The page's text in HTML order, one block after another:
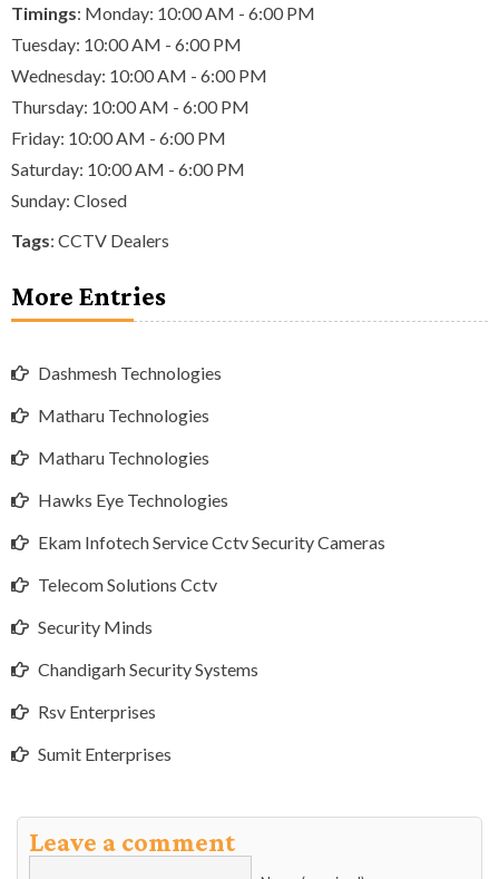
Timings: Monday: 10:00 AM - 6:00 PM
Tuesday: 10:00 AM - 6:00 PM
Wednesday: 10:00 AM - 6:00 PM
Thursday: 10:00 AM - 6:00 PM
Friday: 10:00 AM - 6:00 PM
Saturday: 10:00 AM - 6:00 PM
Sunday: Closed
Tags: CCTV Dealers
More Entries
Dashmesh Technologies
Matharu Technologies
Matharu Technologies
Hawks Eye Technologies
Ekam Infotech Service Cctv Security Cameras
Telecom Solutions Cctv
Security Minds
Chandigarh Security Systems
Rsv Enterprises
Sumit Enterprises
Leave a comment